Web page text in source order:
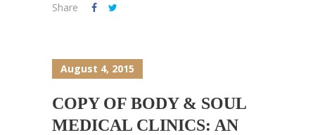
Share
August 4, 2015
COPY OF BODY & SOUL
MEDICAL CLINICS: AN